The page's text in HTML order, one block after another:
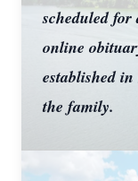
scheduled for
online
established
the family.